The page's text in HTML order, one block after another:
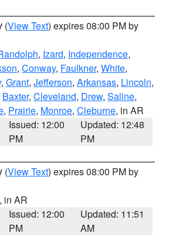
(View Text) expires 08:00 PM by
, Izard, Independence,
, Conway, Faulkner, White,
, Grant, Jefferson, Arkansas, Lincoln,
Baxter, Cleveland, Drew, Saline,
, Prairie, Monroe, Cleburne, in AR
Issued: 12:00
PM
Updated: 12:48
PM
(View Text) expires 08:00 PM by
, in AR
Issued: 12:00
PM
Updated: 11:51
AM